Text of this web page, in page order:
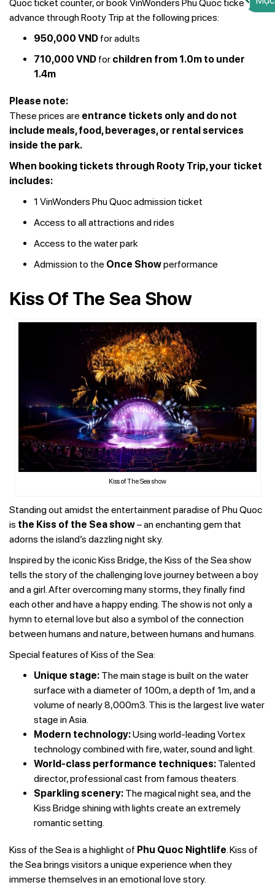
Quoc ticket counter, or book VinWonders Phu Quoc tickets in
advance through Rooty Trip at the following prices:
950,000 VND for adults
710,000 VND for children from 1.0m to under
1.4m
Please note:
These prices are entrance tickets only and do not
include meals, food, beverages, or rental services
inside the park.
When booking tickets through Rooty Trip, your ticket
includes:
1 VinWonders Phu Quoc admission ticket
Access to all attractions and rides
Access to the water park
Admission to the Once Showperformance
Kiss Of The Sea Show
Kiss of The Sea show
Standing out amidst the entertainment paradise of Phu Quoc
is the Kiss of the Sea show– an enchanting gem that
adorns the island’s dazzling night sky.
Inspired by the iconic Kiss Bridge, the Kiss of the Sea show
tells the story of the challenging love journey between a boy
and a girl. After overcoming many storms, they finally find
each other and have a happy ending. The show is not only a
hymn to eternal love but also a symbol of the connection
between humans and nature, between humans and humans.
Special features of Kiss of the Sea:
Unique stage: The main stage is built on the water
surface with a diameter of 100m, a depth of 1m, and a
volume of nearly 8,000m3. This is the largest live water
stage in Asia.
Modern technology:Using world-leading Vortex
technology combined with fire, water, sound and light.
World-class performance techniques: Talented
director, professional cast from famous theaters.
Sparkling scenery: The magical night sea, and the
Kiss Bridge shining with lights create an extremely
romantic setting.
Kiss of the Sea is a highlight of Phu Quoc Nightlife . Kiss of
the Sea brings visitors a unique experience when they
immerse themselves in an emotional love story.